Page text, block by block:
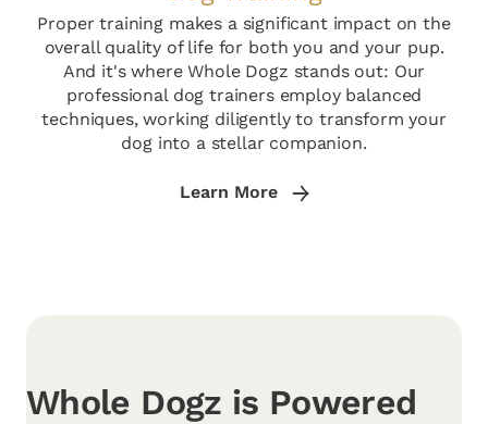
Proper training makes a significant impact on the
overall quality of life for both you and your pup.
And it's where Whole Dogz stands out: Our
professional dog trainers employ balanced
techniques, working diligently to transform your
dog into a stellar companion.
Learn More
Whole Dogz is Powered